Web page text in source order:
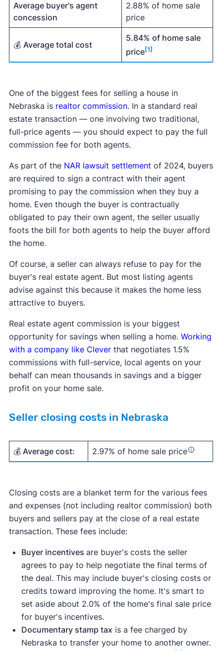
Average buyer's agent
concession
2.88% of home sale
price
💰 Average total cost
5.84% of home sale
price[1]
One of the biggest fees for selling a house in
Nebraska is realtor commission. In a standard real
estate transaction — one involving two traditional,
full-price agents — you should expect to pay the full
commission fee for both agents.
As part of the NAR lawsuit settlement of 2024, buyers
are required to sign a contract with their agent
promising to pay the commission when they buy a
home. Even though the buyer is contractually
obligated to pay their own agent, the seller usually
foots the bill for both agents to help the buyer afford
the home.
Of course, a seller can always refuse to pay for the
buyer's real estate agent. But most listing agents
advise against this because it makes the home less
attractive to buyers.
Real estate agent commission is your biggest
opportunity for savings when selling a home. Working
with a company like Clever that negotiates 1.5%
commissions with full-service, local agents on your
behalf can mean thousands in savings and a bigger
profit on your home sale.
Seller closing costs in Nebraska
💰 Average cost: 2.97% of home sale price
Closing costs are a blanket term for the various fees
and expenses (not including realtor commission) both
buyers and sellers pay at the close of a real estate
transaction. These fees include:
Buyer incentives are buyer's costs the seller
agrees to pay to help negotiate the final terms of
the deal. This may include buyer's closing costs or
credits toward improving the home. It's smart to
set aside about 2.0% of the home's final sale price
for buyer's incentives.
Documentary stamp tax is a fee charged by
Nebraska to transfer your home to another owner.